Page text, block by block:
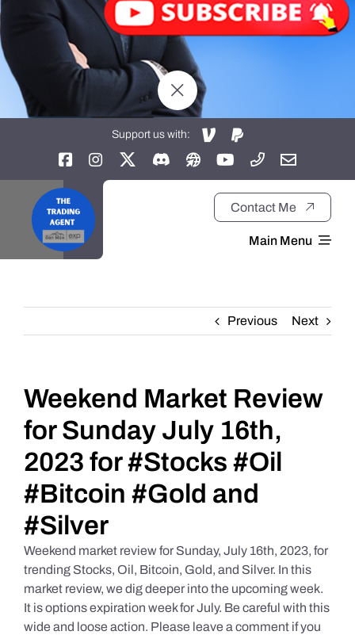
Support us with:
Contact Me
Main Menu
About
Daily Market Reviews
Real Estate
Education Series
Previous Next
Weekend Market Review
for Sunday July 16th,
2023 for #Stocks #Oil
#Bitcoin #Gold and
#Silver
Weekend market review for Sunday, July 16th, 2023, for
trending Stocks, Oil, Bitcoin, Gold, and Silver. In this
market review, we dig deeper into the upcoming week.
It is options expiration week for July. Be careful with this
wide and loose action. Please leave a comment if you